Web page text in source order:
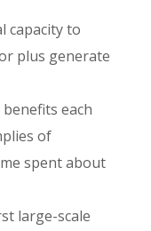
capacity to
plus generate
each
of
spent about
large-scale